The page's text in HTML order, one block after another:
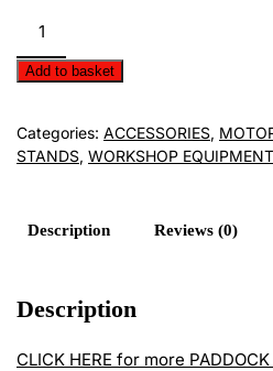
Stand
Accessories
E620/09
Add to basket
Categories: ACCESSORIES,
STANDS, WORKSHOP EQUIPMENT
Description Reviews (0)
Description
CLICK HERE for more